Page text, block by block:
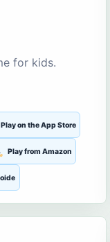
for kids.
Play on the App Store
Play from Amazon